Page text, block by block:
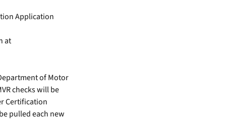
Application
at
of Motor
checks will be
Certification
pulled each new